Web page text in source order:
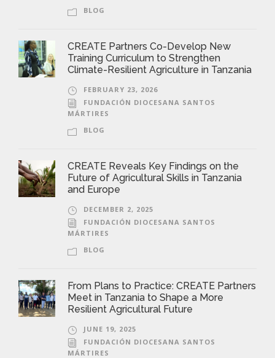
BLOG
CREATE Partners Co-Develop New
Training Curriculum to Strengthen
Climate-Resilient Agriculture in Tanzania
FEBRUARY 23, 2026
FUNDACIÓN DIOCESANA SANTOS
MÁRTIRES
BLOG
CREATE Reveals Key Findings on the
Future of Agricultural Skills in Tanzania
and Europe
DECEMBER 2, 2025
FUNDACIÓN DIOCESANA SANTOS
MÁRTIRES
BLOG
From Plans to Practice: CREATE Partners
Meet in Tanzania to Shape a More
Resilient Agricultural Future
JUNE 19, 2025
FUNDACIÓN DIOCESANA SANTOS
MÁRTIRES